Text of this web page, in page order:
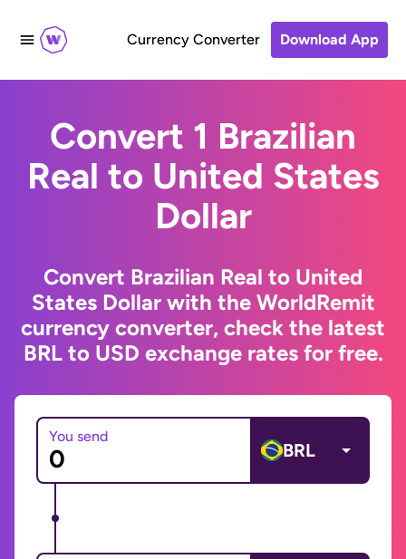
Currency Converter Download App
Convert 1 Brazilian
Real to United States
Dollar
Convert Brazilian Real to United
States Dollar with the WorldRemit
currency converter, check the latest
BRL to USD exchange rates for free.
You send
BRL